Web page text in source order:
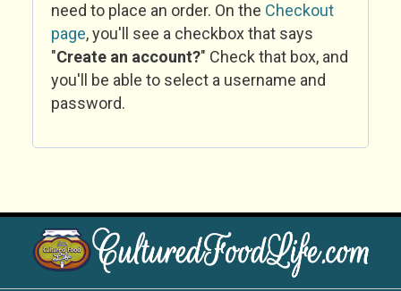
need to place an order. On the Checkout
page, you'll see a checkbox that says
"Create an account?" Check that box, and
you'll be able to select a username and
password.